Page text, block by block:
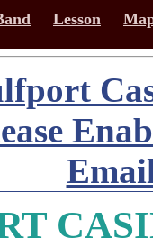
Lesson